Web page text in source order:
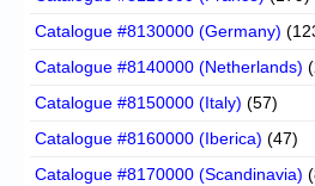
Catalogue #8130000 (Germany)
Catalogue #8140000 (Netherlands)
Catalogue #8150000 (Italy) (57)
Catalogue #8160000 (Iberica) (47)
Catalogue #8170000 (Scandinavia)